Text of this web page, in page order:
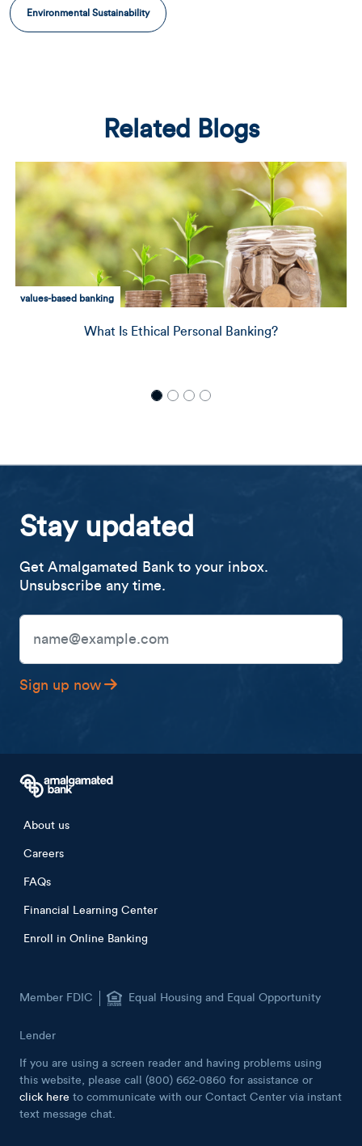
Environmental Sustainability
Related Blogs
community development
Delivering Capital to Those Who Need It Most: A
Stay updated
Email Address
Member FDIC
Lender
this website, please call (800) 662-0860 for assistance or